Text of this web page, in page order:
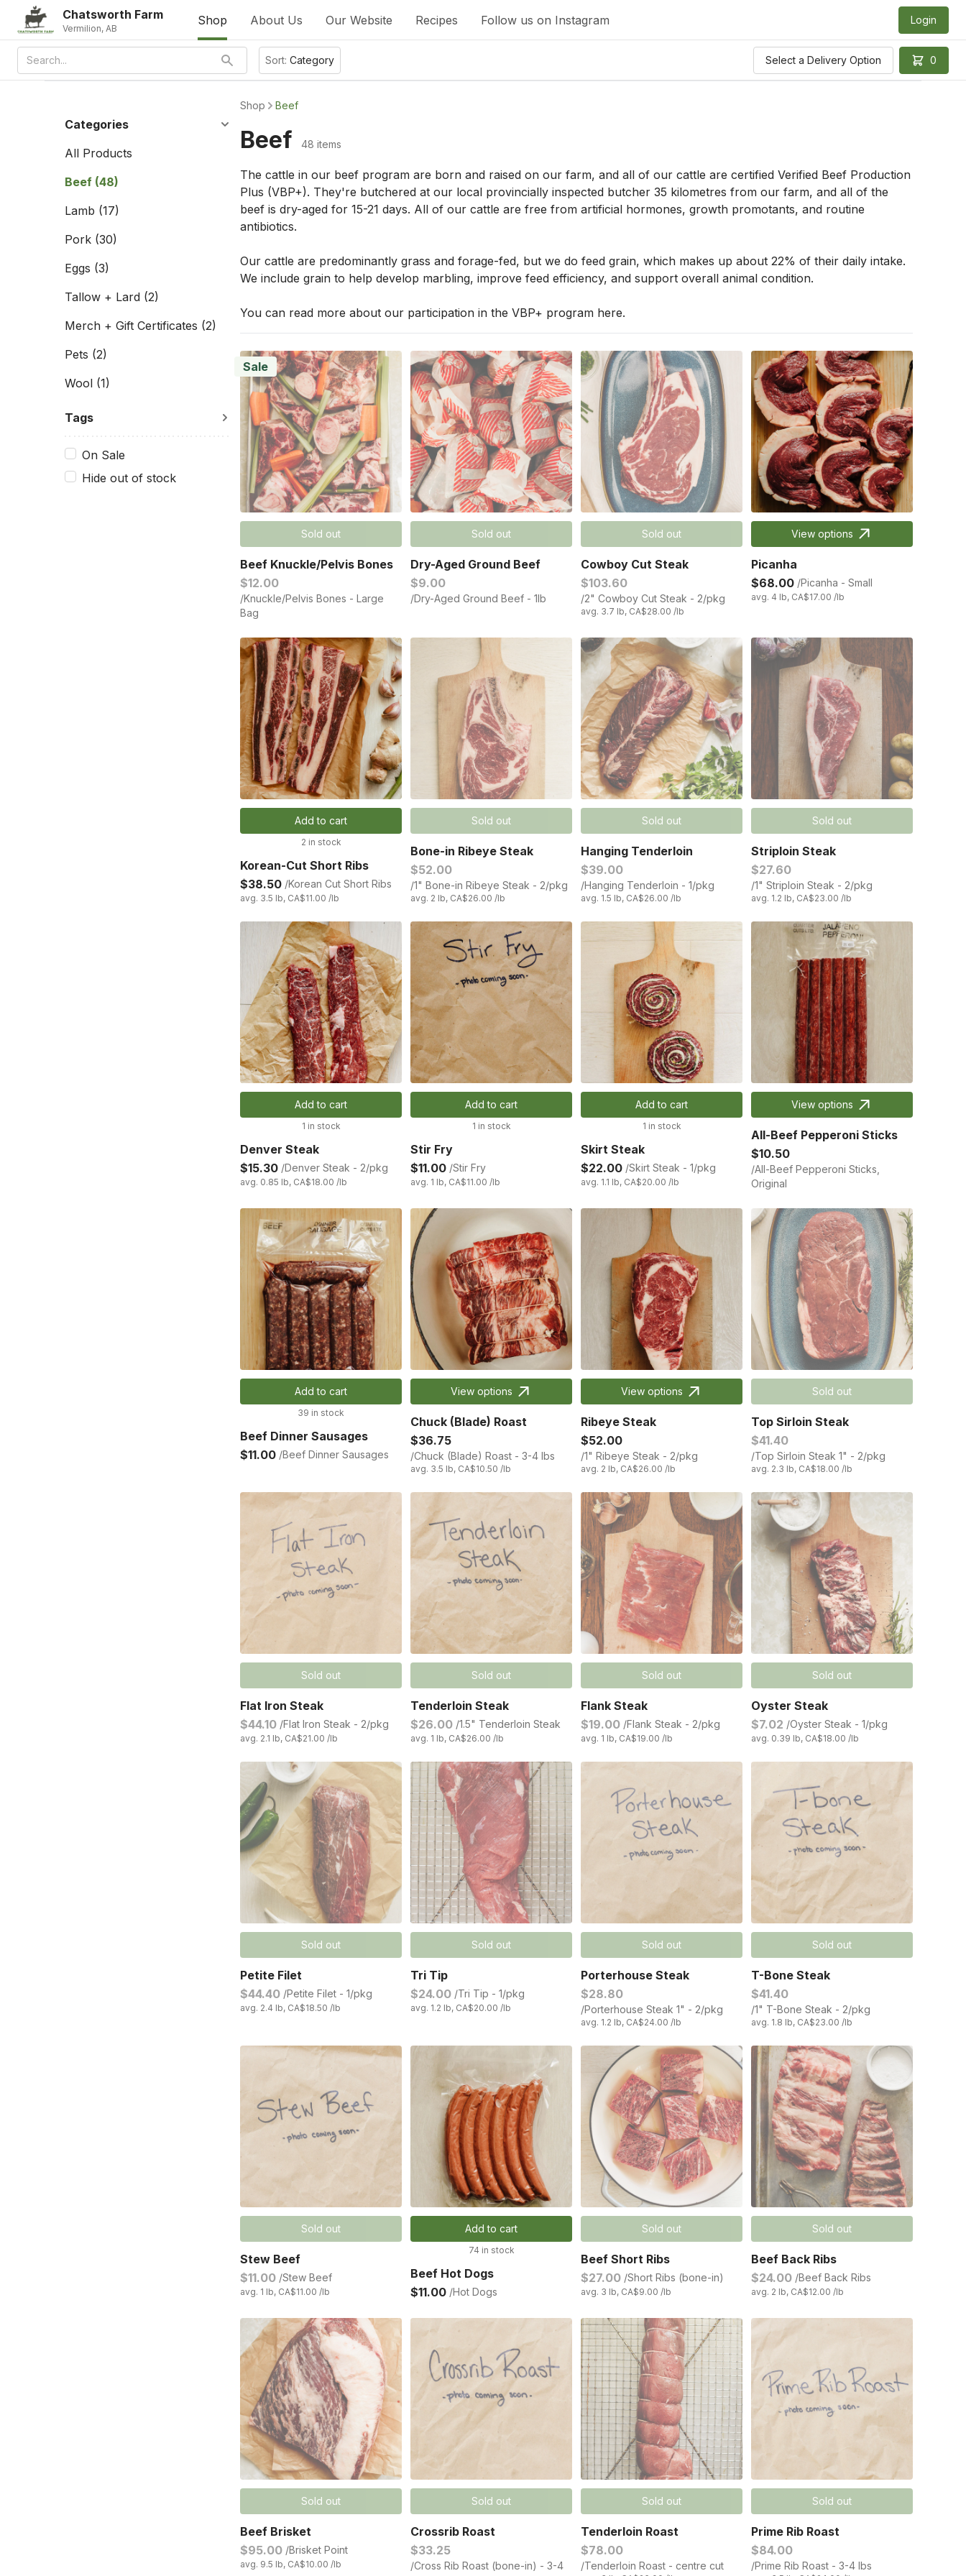
Chatsworth Farm
Vermilion, AB
Shop About Us Our Website Recipes Follow us on Instagram Login
Sort: Category Select a Delivery Option 0
Categories
All Products
Beef (48)
Lamb (17)
Pork (30)
Eggs (3)
Tallow + Lard (2)
Merch + Gift Certificates (2)
Pets (2)
Wool (1)
Tags
On Sale
Hide out of stock
Shop Beef
Beef 48 items
The cattle in our beef program are born and raised on our farm, and all of our cattle are certified Verified Beef Production
Plus (VBP+). They're butchered at our local provincially inspected butcher 35 kilometres from our farm, and all of the
beef is dry-aged for 15-21 days. All of our cattle are free from artificial hormones, growth promotants, and routine
antibiotics.
Our cattle are predominantly grass and forage-fed, but we do feed grain, which makes up about 22% of their daily intake.
We include grain to help develop marbling, improve feed efficiency, and support overall animal condition.
You can read more about our participation in the VBP+ program here.
Sale
Sold out
Beef Knuckle/Pelvis Bones
$12.00
/Knuckle/Pelvis Bones - Large
Bag
Sold out
Dry-Aged Ground Beef​
$9.00
/Dry-Aged Ground Beef​ - 1lb
Sold out
Cowboy Cut Steak
$103.60
/2" Cowboy Cut Steak - 2/pkg
avg. 3.7 lb, CA$28.00 /lb
View options
Picanha
$68.00 /Picanha - Small
avg. 4 lb, CA$17.00 /lb
Add to cart
2 in stock
Korean-Cut Short Ribs
$38.50 /Korean Cut Short Ribs
avg. 3.5 lb, CA$11.00 /lb
Sold out
Bone-in Ribeye Steak
$52.00
/1" Bone-in Ribeye Steak - 2/pkg
avg. 2 lb, CA$26.00 /lb
Sold out
Hanging Tenderloin
$39.00
/Hanging Tenderloin - 1/pkg
avg. 1.5 lb, CA$26.00 /lb
Sold out
Striploin Steak
$27.60
/1" Striploin Steak - 2/pkg
avg. 1.2 lb, CA$23.00 /lb
Add to cart
1 in stock
Denver Steak
$15.30 /Denver Steak - 2/pkg
avg. 0.85 lb, CA$18.00 /lb
Add to cart
1 in stock
Stir Fry
$11.00 /Stir Fry
avg. 1 lb, CA$11.00 /lb
Add to cart
1 in stock
Skirt Steak
$22.00 /Skirt Steak - 1/pkg
avg. 1.1 lb, CA$20.00 /lb
View options
All-Beef Pepperoni Sticks
$10.50
/All-Beef Pepperoni Sticks,
Original
Add to cart
39 in stock
Beef Dinner Sausages
$11.00 /Beef Dinner Sausages
View options
Chuck (Blade) Roast
$36.75
/Chuck (Blade) Roast - 3-4 lbs
avg. 3.5 lb, CA$10.50 /lb
View options
Ribeye Steak
$52.00
/1" Ribeye Steak - 2/pkg
avg. 2 lb, CA$26.00 /lb
Sold out
Top Sirloin Steak
$41.40
/Top Sirloin Steak 1" - 2/pkg
avg. 2.3 lb, CA$18.00 /lb
Sold out
Flat Iron Steak
$44.10 /Flat Iron Steak - 2/pkg
avg. 2.1 lb, CA$21.00 /lb
Sold out
Tenderloin Steak
$26.00 /1.5" Tenderloin Steak
avg. 1 lb, CA$26.00 /lb
Sold out
Flank Steak
$19.00 /Flank Steak - 2/pkg
avg. 1 lb, CA$19.00 /lb
Sold out
Oyster Steak
$7.02 /Oyster Steak - 1/pkg
avg. 0.39 lb, CA$18.00 /lb
Sold out
Petite Filet
$44.40 /Petite Filet - 1/pkg
avg. 2.4 lb, CA$18.50 /lb
Sold out
Tri Tip
$24.00 /Tri Tip - 1/pkg
avg. 1.2 lb, CA$20.00 /lb
Sold out
Porterhouse Steak
$28.80
/Porterhouse Steak 1" - 2/pkg
avg. 1.2 lb, CA$24.00 /lb
Sold out
T-Bone Steak
$41.40
/1" T-Bone Steak - 2/pkg
avg. 1.8 lb, CA$23.00 /lb
Sold out
Stew Beef
$11.00 /Stew Beef
avg. 1 lb, CA$11.00 /lb
Add to cart
74 in stock
Beef Hot Dogs
$11.00 /Hot Dogs
Sold out
Beef Short Ribs
$27.00 /Short Ribs (bone-in)
avg. 3 lb, CA$9.00 /lb
Sold out
Beef Back Ribs
$24.00 /Beef Back Ribs
avg. 2 lb, CA$12.00 /lb
Sold out
Beef Brisket
$95.00 /Brisket Point
avg. 9.5 lb, CA$10.00 /lb
Sold out
Crossrib Roast
$33.25
/Cross Rib Roast (bone-in) - 3-4
Sold out
Tenderloin Roast
$78.00
/Tenderloin Roast - centre cut
Sold out
Prime Rib Roast
$84.00
/Prime Rib Roast - 3-4 lbs